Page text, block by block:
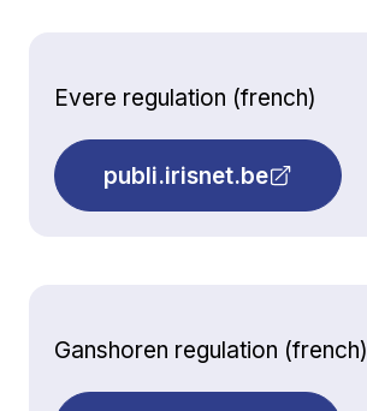
Evere regulation (french)
publi.irisnet.be
Ganshoren regulation (french)